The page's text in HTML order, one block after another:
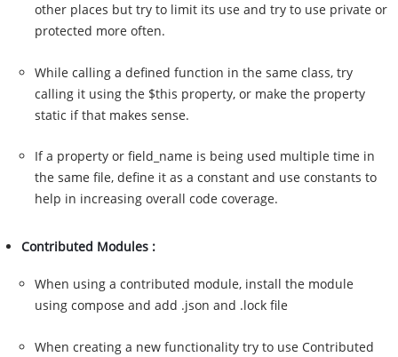
other places but try to limit its use and try to use private or
protected more often.
While calling a defined function in the same class, try
calling it using the $this property, or make the property
static if that makes sense.
If a property or field_name is being used multiple time in
the same file, define it as a constant and use constants to
help in increasing overall code coverage.
Contributed Modules :
When using a contributed module, install the module
using compose and add .json and .lock file
When creating a new functionality try to use Contributed